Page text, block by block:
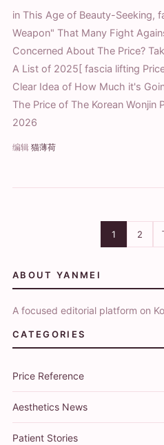
in This Age of Beauty-Seeking,
Weapon" That Many Fight
Concerned About The Price?
A List of 2025[ fascia lifting
Clear Idea of How Much it's
The Price of The Korean Wonjin
2026
编辑 猫薄荷
1 2
ABOUT YANMEI
A focused editorial platform on
CATEGORIES
Price Reference
Aesthetics News
Patient Stories